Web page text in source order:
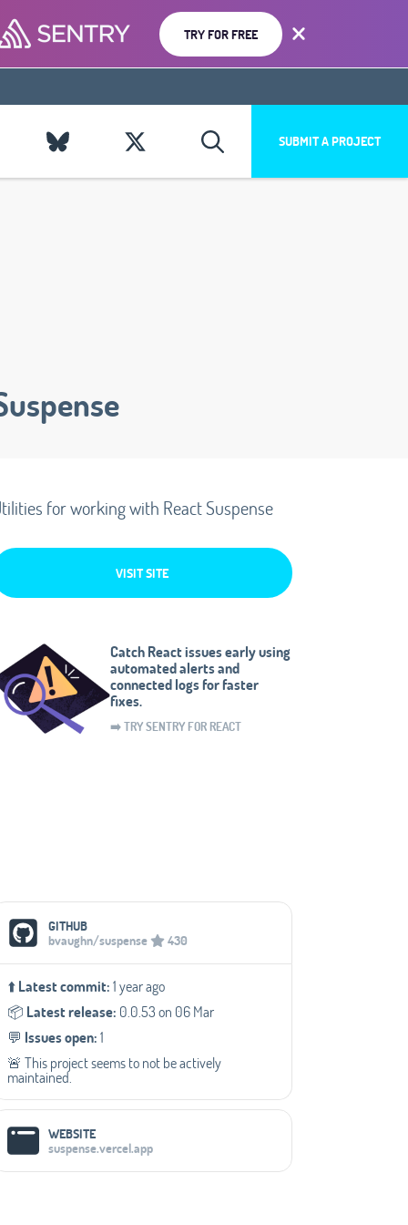
TRY FOR FREE
SUBMIT A PROJECT
for working with React Suspense
VISIT SITE
Catch React issues early using
automated alerts and
connected logs for faster
fixes.
➡️ TRY SENTRY FOR REACT
Media Links
GITHUB
bvaughn/suspense
430
⬆️Latest commit:1 year ago
📦️ Latest release: 0.0.53 on 06 Mar
💬️ Issues open:1
🚨 This project seems to not be actively
maintained.
WEBSITE
suspense.vercel.app